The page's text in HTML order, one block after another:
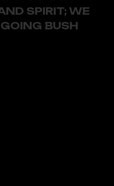
SPIRIT; WE
BUSH